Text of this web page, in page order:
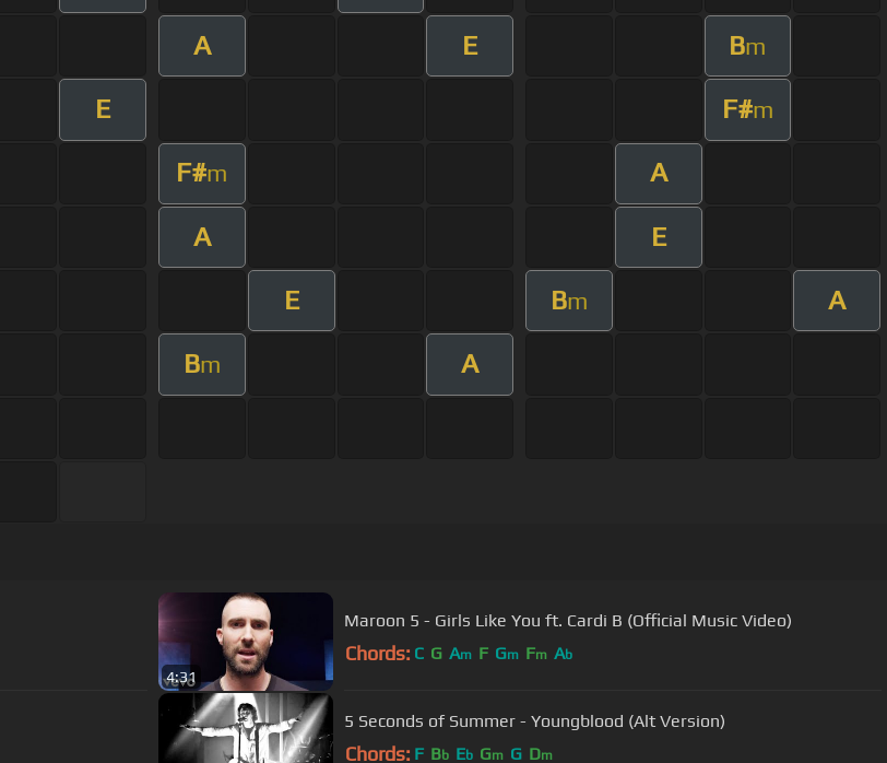
A E Bm
E F#m
F#m A
A E
E Bm A
Bm A
4:31
Maroon 5 - Girls Like You ft. Cardi B (Official Music Video)
Chords: C G Am F Gm Fm Ab
5 Seconds of Summer - Youngblood (Alt Version)
Chords: F Bb Eb Gm G Dm